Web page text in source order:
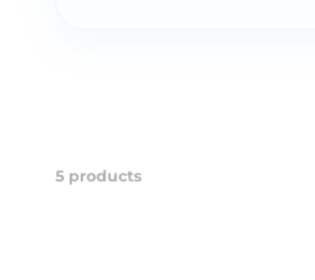
5 products